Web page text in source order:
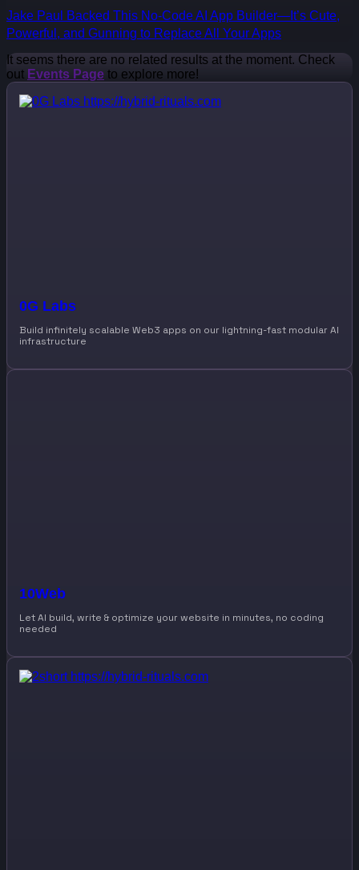
Jake Paul Backed This No-Code AI App Builder—It’s Cute,
Powerful, and Gunning to Replace All Your Apps
It seems there are no related results at the moment. Check
out Events Page to explore more!
0G Labs
Build infinitely scalable Web3 apps on our lightning-fast modular AI
infrastructure
10Web
Let AI build, write & optimize your website in minutes, no coding
needed